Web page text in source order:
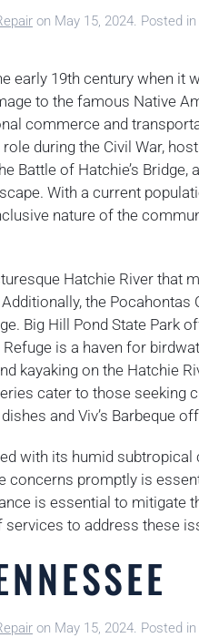
on May 15, 2024. Posted in
early 19th century when it
to the famous Native
commerce and
during the Civil War,
Battle of Hatchie’s
With a current
nature of the
Hatchie River that
the
Big Hill Pond State Park
is a haven for
kayaking on the Hatchie
cater to those seeking
and Viv’s Barbeque
with its humid
concerns promptly is
is essential to mitigate
services to address these
on May 15, 2024. Posted in